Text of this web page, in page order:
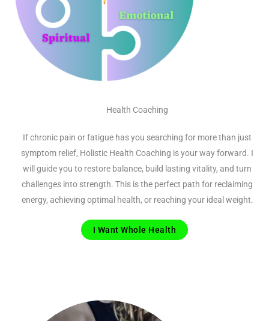
Health Coaching
If chronic pain or fatigue has you searching for more than just
symptom relief, Holistic Health Coaching is your way forward. I
will guide you to restore balance, build lasting vitality, and turn
challenges into strength. This is the perfect path for reclaiming
energy, achieving optimal health, or reaching your ideal weight.
I Want Whole Health